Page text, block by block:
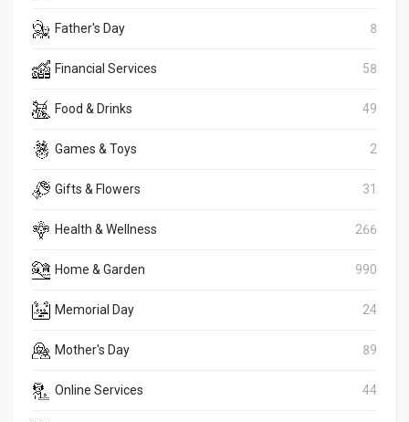
Father's Day 8
Financial Services 58
Food & Drinks 49
Games & Toys 2
Gifts & Flowers 31
Health & Wellness 266
Home & Garden 990
Memorial Day 24
Mother's Day 89
Online Services 44